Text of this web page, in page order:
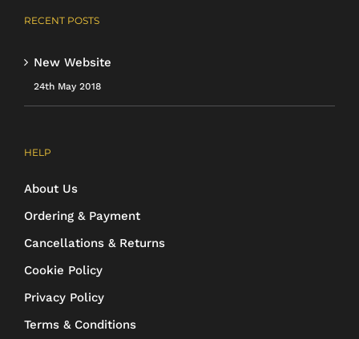
RECENT POSTS
New Website
24th May 2018
HELP
About Us
Ordering & Payment
Cancellations & Returns
Cookie Policy
Privacy Policy
Terms & Conditions